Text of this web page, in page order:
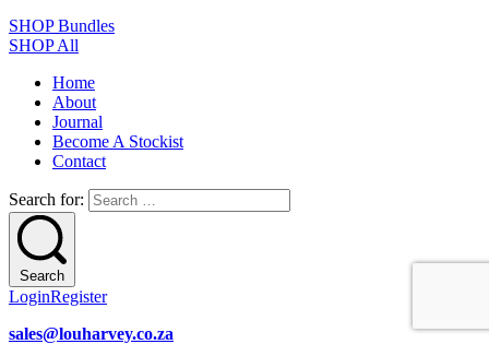
SHOP Bundles
SHOP All
Home
About
Journal
Become A Stockist
Contact
Search for:
Search
LoginRegister
sales@louharvey.co.za